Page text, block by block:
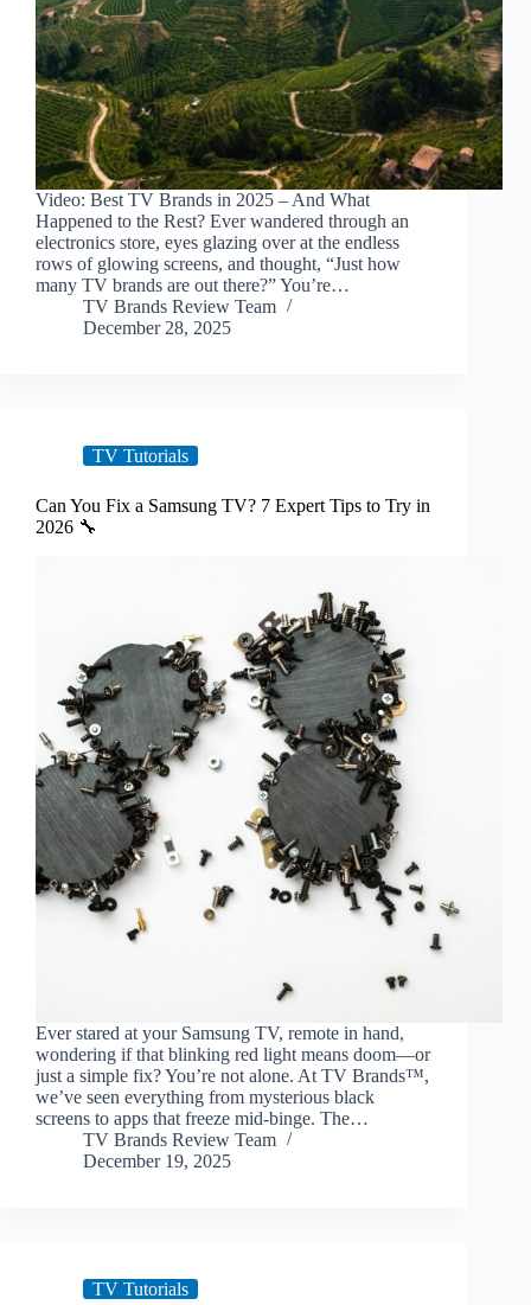
Video: Best TV Brands in 2025 – And What
Happened to the Rest? Ever wandered through an
electronics store, eyes glazing over at the endless
rows of glowing screens, and thought, “Just how
many TV brands are out there?” You’re…
TV Brands Review Team
December 28, 2025
TV Tutorials
Can You Fix a Samsung TV? 7 Expert Tips to Try in
2026 🔧
Ever stared at your Samsung TV, remote in hand,
wondering if that blinking red light means doom—or
just a simple fix? You’re not alone. At TV Brands™,
we’ve seen everything from mysterious black
screens to apps that freeze mid-binge. The…
TV Brands Review Team
December 19, 2025
TV Tutorials